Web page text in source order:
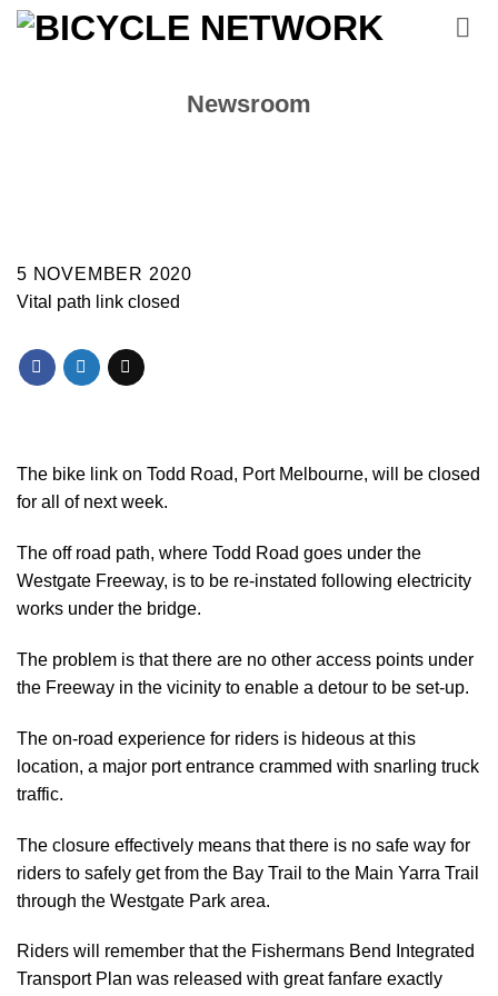
Skip
Newsroom
5 NOVEMBER 2020
Vital path link closed
The bike link on Todd Road, Port Melbourne, will be closed
for all of next week.
The off road path, where Todd Road goes under the
Westgate Freeway, is to be re-instated following electricity
works under the bridge.
The problem is that there are no other access points under
the Freeway in the vicinity to enable a detour to be set-up.
The on-road experience for riders is hideous at this
location, a major port entrance crammed with snarling truck
traffic.
The closure effectively means that there is no safe way for
riders to safely get from the Bay Trail to the Main Yarra Trail
through the Westgate Park area.
Riders will remember that the Fishermans Bend Integrated
Transport Plan was released with great fanfare exactly